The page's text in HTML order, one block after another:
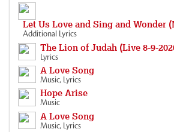
Let Us Love and Sing and Wonder
Additional Lyrics
The Lion of Judah (Live 8-9-
Lyrics
A Love Song
Music, Lyrics
Hope Arise
Music
A Love Song
Music, Lyrics